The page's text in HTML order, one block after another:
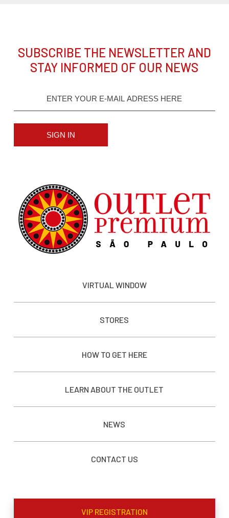
SUBSCRIBE THE NEWSLETTER AND
STAY INFORMED OF OUR NEWS
SIGN IN
VIRTUAL WINDOW
STORES
HOW TO GET HERE
LEARN ABOUT THE OUTLET
NEWS
CONTACT US
VIP REGISTRATION